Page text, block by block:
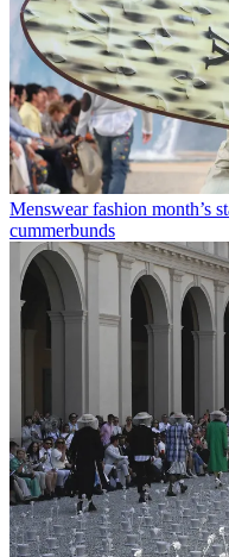
Menswear fashion month’s
cummerbunds